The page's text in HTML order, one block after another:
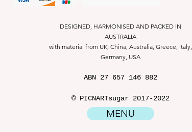
DESIGNED, HARMONISED AND PACKED IN
AUSTRALIA
with material from UK, China, Australia, Greece, Italy,
Germany, USA
ABN 27 657 146 882
© PICNARTsugar 2017-2022
MENU